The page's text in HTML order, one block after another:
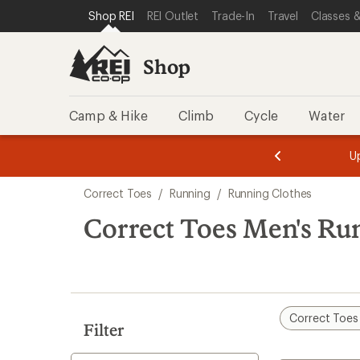
REI ACCESSIBILITY STATEMENT
SKIP TO MAIN CONTENT
SKIP TO SHOP REI CATEGORIES
Shop REI REI Outlet Trade-In Travel Classes
Shop
Camp & Hike Climb Cycle Water
of
3.
of
3.
search
results
Correct Toes / Running / Running Clothes
Correct Toes Men's
Filter
Correct Toes